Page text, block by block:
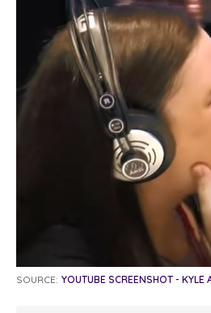
SOURCE: YOUTUBE SCREENSHOT - KYLE